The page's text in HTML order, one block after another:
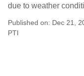
due to weather
Published on: Dec 21,
PTI